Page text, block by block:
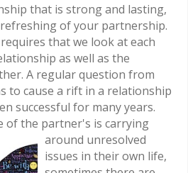
that is strong and lasting,
of your partnership.
that we look at each
as well as the
A regular question from
to cause a rift in a relationship
successful for many years.
ofthe partner's is carrying
around unresolved
issues in their own life,